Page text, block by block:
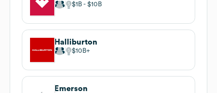
$1B $10B
Halliburton
$10B
Emerson